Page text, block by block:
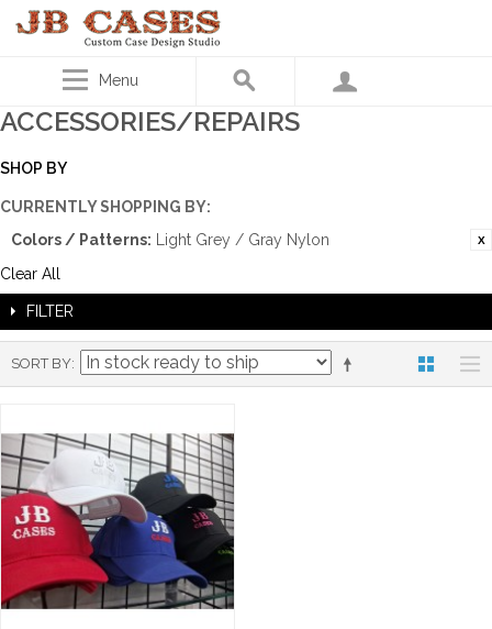
Menu
ACCESSORIES/REPAIRS
SHOP BY
CURRENTLY SHOPPING BY:
Colors / Patterns:
Light Grey / Gray Nylon
Clear All
FILTER
SORT BY